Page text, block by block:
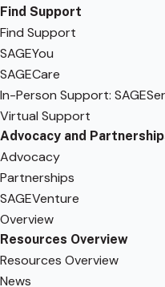
Find Support
Find Support
SAGEYou
SAGECare
In-Person Support:
Virtual Support
Advocacy and
Advocacy
Partnerships
SAGEVenture
Overview
Resources Overview
Resources Overview
News